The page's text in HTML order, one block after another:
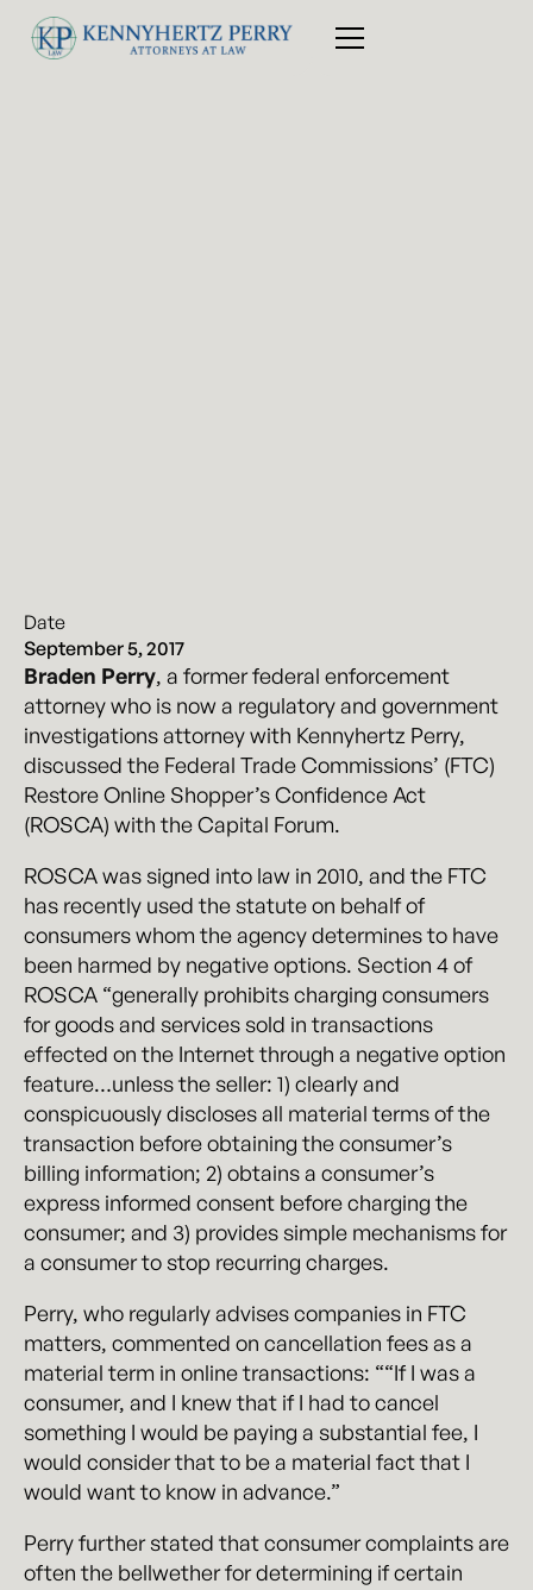
Date
September 5, 2017
Braden Perry, a former federal enforcement
attorney who is now a regulatory and government
investigations attorney with Kennyhertz Perry,
discussed the Federal Trade Commissions’ (FTC)
Restore Online Shopper’s Confidence Act
(ROSCA) with the Capital Forum.
ROSCA was signed into law in 2010, and the FTC
has recently used the statute on behalf of
consumers whom the agency determines to have
been harmed by negative options. Section 4 of
ROSCA “generally prohibits charging consumers
for goods and services sold in transactions
effected on the Internet through a negative option
feature…unless the seller: 1) clearly and
conspicuously discloses all material terms of the
transaction before obtaining the consumer’s
billing information; 2) obtains a consumer’s
express informed consent before charging the
consumer; and 3) provides simple mechanisms for
a consumer to stop recurring charges.
Perry, who regularly advises companies in FTC
matters, commented on cancellation fees as a
material term in online transactions: ““If I was a
consumer, and I knew that if I had to cancel
something I would be paying a substantial fee, I
would consider that to be a material fact that I
would want to know in advance.”
Perry further stated that consumer complaints are
often the bellwether for determining if certain